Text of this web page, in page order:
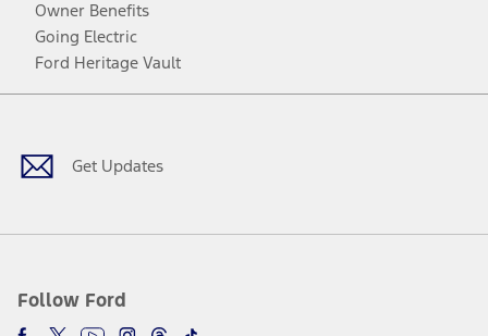
Owner Benefits
Going Electric
Ford Heritage Vault
Get Updates
Follow Ford
Facebook
TwitterYoutubeInstagram
Threads
TikTok